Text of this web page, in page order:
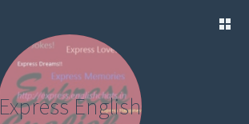
Express English